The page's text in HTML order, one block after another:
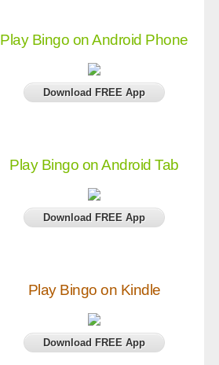
Play Bingo on Android Phone
Download FREE App
Play Bingo on Android Tab
Download FREE App
Play Bingo on Kindle
Download FREE App